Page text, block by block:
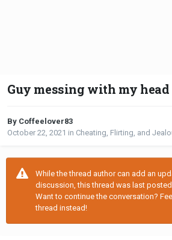
Guy messing with my head
By Coffeelover83
October 22, 2021 in Cheating, Flirting, and
While the thread author can add an
discussion, this thread was last
Want to continue the conversation?
thread instead!